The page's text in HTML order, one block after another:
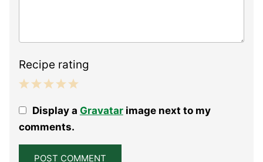
Recipe rating
Stars
Stars
Stars
Stars
StarDisplay a Gravatarimage next to my
comments.